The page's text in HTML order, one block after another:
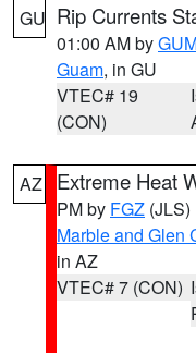
GU Rip Currents
01:00 AM by
Guam, in GU
VTEC# 19
(CON)
AZ Extreme Heat
PM by FGZ (JLS)
Marble and Glen
in AZ
VTEC# 7 (CON)